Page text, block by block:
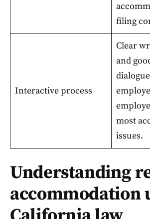
filing
Interactive process
Clear
and
most
issues.
Understanding
accommodation